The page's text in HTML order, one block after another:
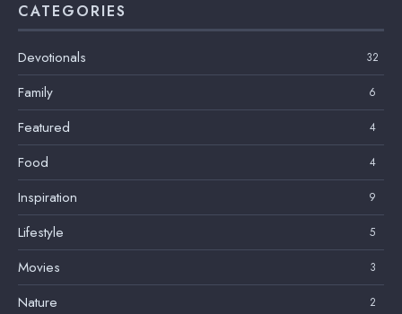
CATEGORIES
Devotionals 32
Family 6
Featured 4
Food 4
Inspiration 9
Lifestyle 5
Movies 3
Nature 2